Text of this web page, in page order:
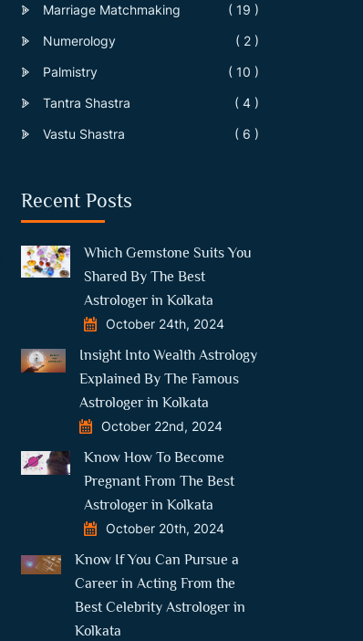
Marriage Matchmaking
( 19 )
Numerology
( 2 )
Palmistry
( 10 )
Tantra Shastra
( 4 )
Vastu Shastra
( 6 )
Recent Posts
Which Gemstone Suits You
Shared By The Best
Astrologer in Kolkata
October 24th, 2024
Insight Into Wealth Astrology
Explained By The Famous
Astrologer in Kolkata
October 22nd, 2024
Know How To Become
Pregnant From The Best
Astrologer in Kolkata
October 20th, 2024
Know If You Can Pursue a
Career in Acting From the
Best Celebrity Astrologer in
Kolkata